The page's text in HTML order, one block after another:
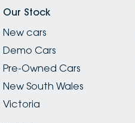
Our Stock
New cars
Demo Cars
Pre-Owned Cars
New South Wales
Victoria